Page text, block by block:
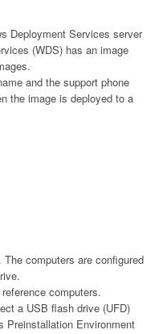
Deployment Services server
(WDS) has an image
and the support phone
the image is deployed to a
computers are configured
computers.
a USB flash drive (UFD)
Preinstallation Environment